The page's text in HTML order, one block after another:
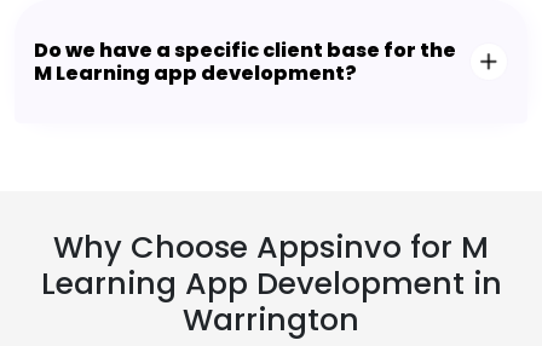
Do we have a specific client base for the
M Learning app development?
Why Choose Appsinvo for M
Learning App Development in
Warrington